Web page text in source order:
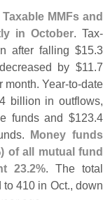
MMFs and
in October. Tax-
after falling $15.3
by $11.7
month. Year-to-date
4 billion in outflows,
funds and $123.4
Money funds
of all mutual fund
23.2%. The total
410 in Oct., down